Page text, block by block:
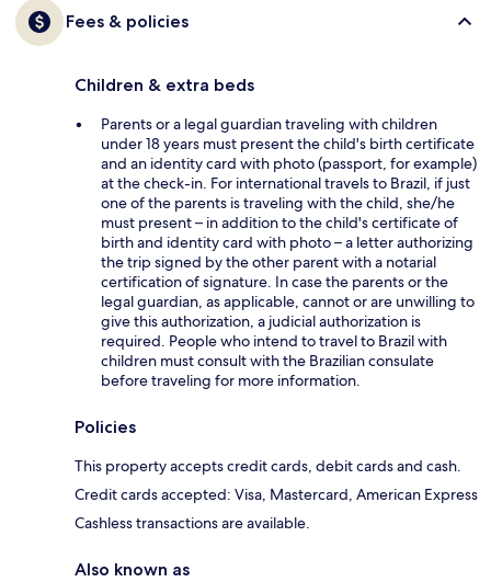
Fees & policies
Children & extra beds
Parents or a legal guardian traveling with children
under 18 years must present the child's birth certificate
and an identity card with photo (passport, for example)
at the check-in. For international travels to Brazil, if just
one of the parents is traveling with the child, she/he
must present – in addition to the child's certificate of
birth and identity card with photo – a letter authorizing
the trip signed by the other parent with a notarial
certification of signature. In case the parents or the
legal guardian, as applicable, cannot or are unwilling to
give this authorization, a judicial authorization is
required. People who intend to travel to Brazil with
children must consult with the Brazilian consulate
before traveling for more information.
Policies
This property accepts credit cards, debit cards and cash.
Credit cards accepted: Visa, Mastercard, American Express
Cashless transactions are available.
Also known as